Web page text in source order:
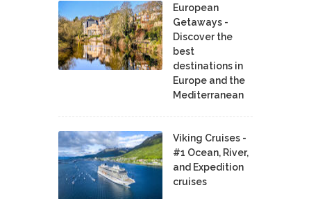
European
Getaways -
Discover the
best
destinations in
Europe and the
Mediterranean
Viking Cruises -
#1 Ocean, River,
and Expedition
cruises